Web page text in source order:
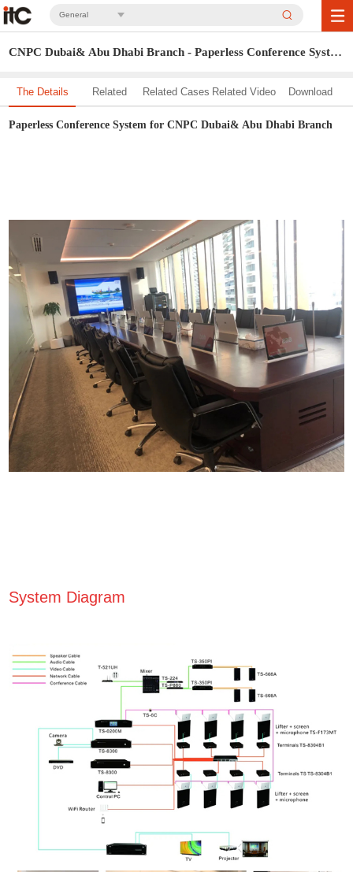
General
CNPC Dubai& Abu Dhabi Branch - Paperless Conference System
The Details Related
Solution
Related Cases Related Video Download
Paperless Conference System for CNPC Dubai& Abu Dhabi Branch
System Diagram